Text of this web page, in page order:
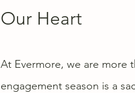
Our Heart
At Evermore, we are more
engagement season is a